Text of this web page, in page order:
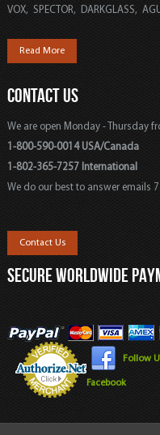
VOX, SPECTOR, DARKGLASS,
Read More
CONTACT US
We are open Monday - Thursday
1-800-590-0014 USA/Canada
1-802-365-7257 International
We do our best to answer emails
Contact Us
SECURE WORLDWIDE
Follow
Facebook